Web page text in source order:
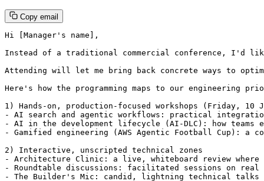
Copy email
Hi [Manager's name],
Instead of a traditional commercial conference, I'd like
Attending will let me bring back concrete ways to
Here's how the programming maps to our engineering
1) Hands-on, production-focused workshops (Friday, 10
- AI search and agentic workflows: practical
- AI in the development lifecycle (AI-DLC): how
- Gamified engineering (AWS Agentic Football Cup):
2) Interactive, unscripted technical zones
- Architecture Clinic: a live, whiteboard review
- Roundtable discussions: facilitated sessions on real
- The Builder's Mic: candid, lightning technical talks